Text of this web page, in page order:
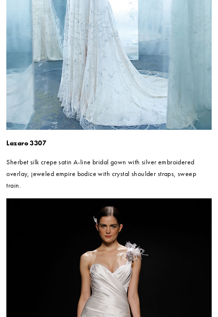
Lazaro 3307
Sherbet silk crepe satin A-line bridal gown with silver embroidered
overlay, jeweled empire bodice with crystal shoulder straps, sweep
train.